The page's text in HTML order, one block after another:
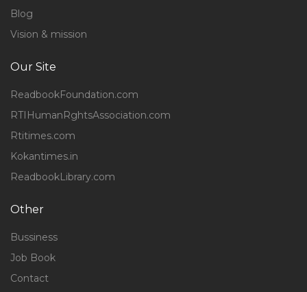
Blog
Vision & mission
Our Site
ReadbookFoundation.com
RTIHumanRghtsAssociation.com
Rtitimes.com
Kokantimes.in
ReadbookLibrary.com
Other
Bussiness
Job Book
Contact